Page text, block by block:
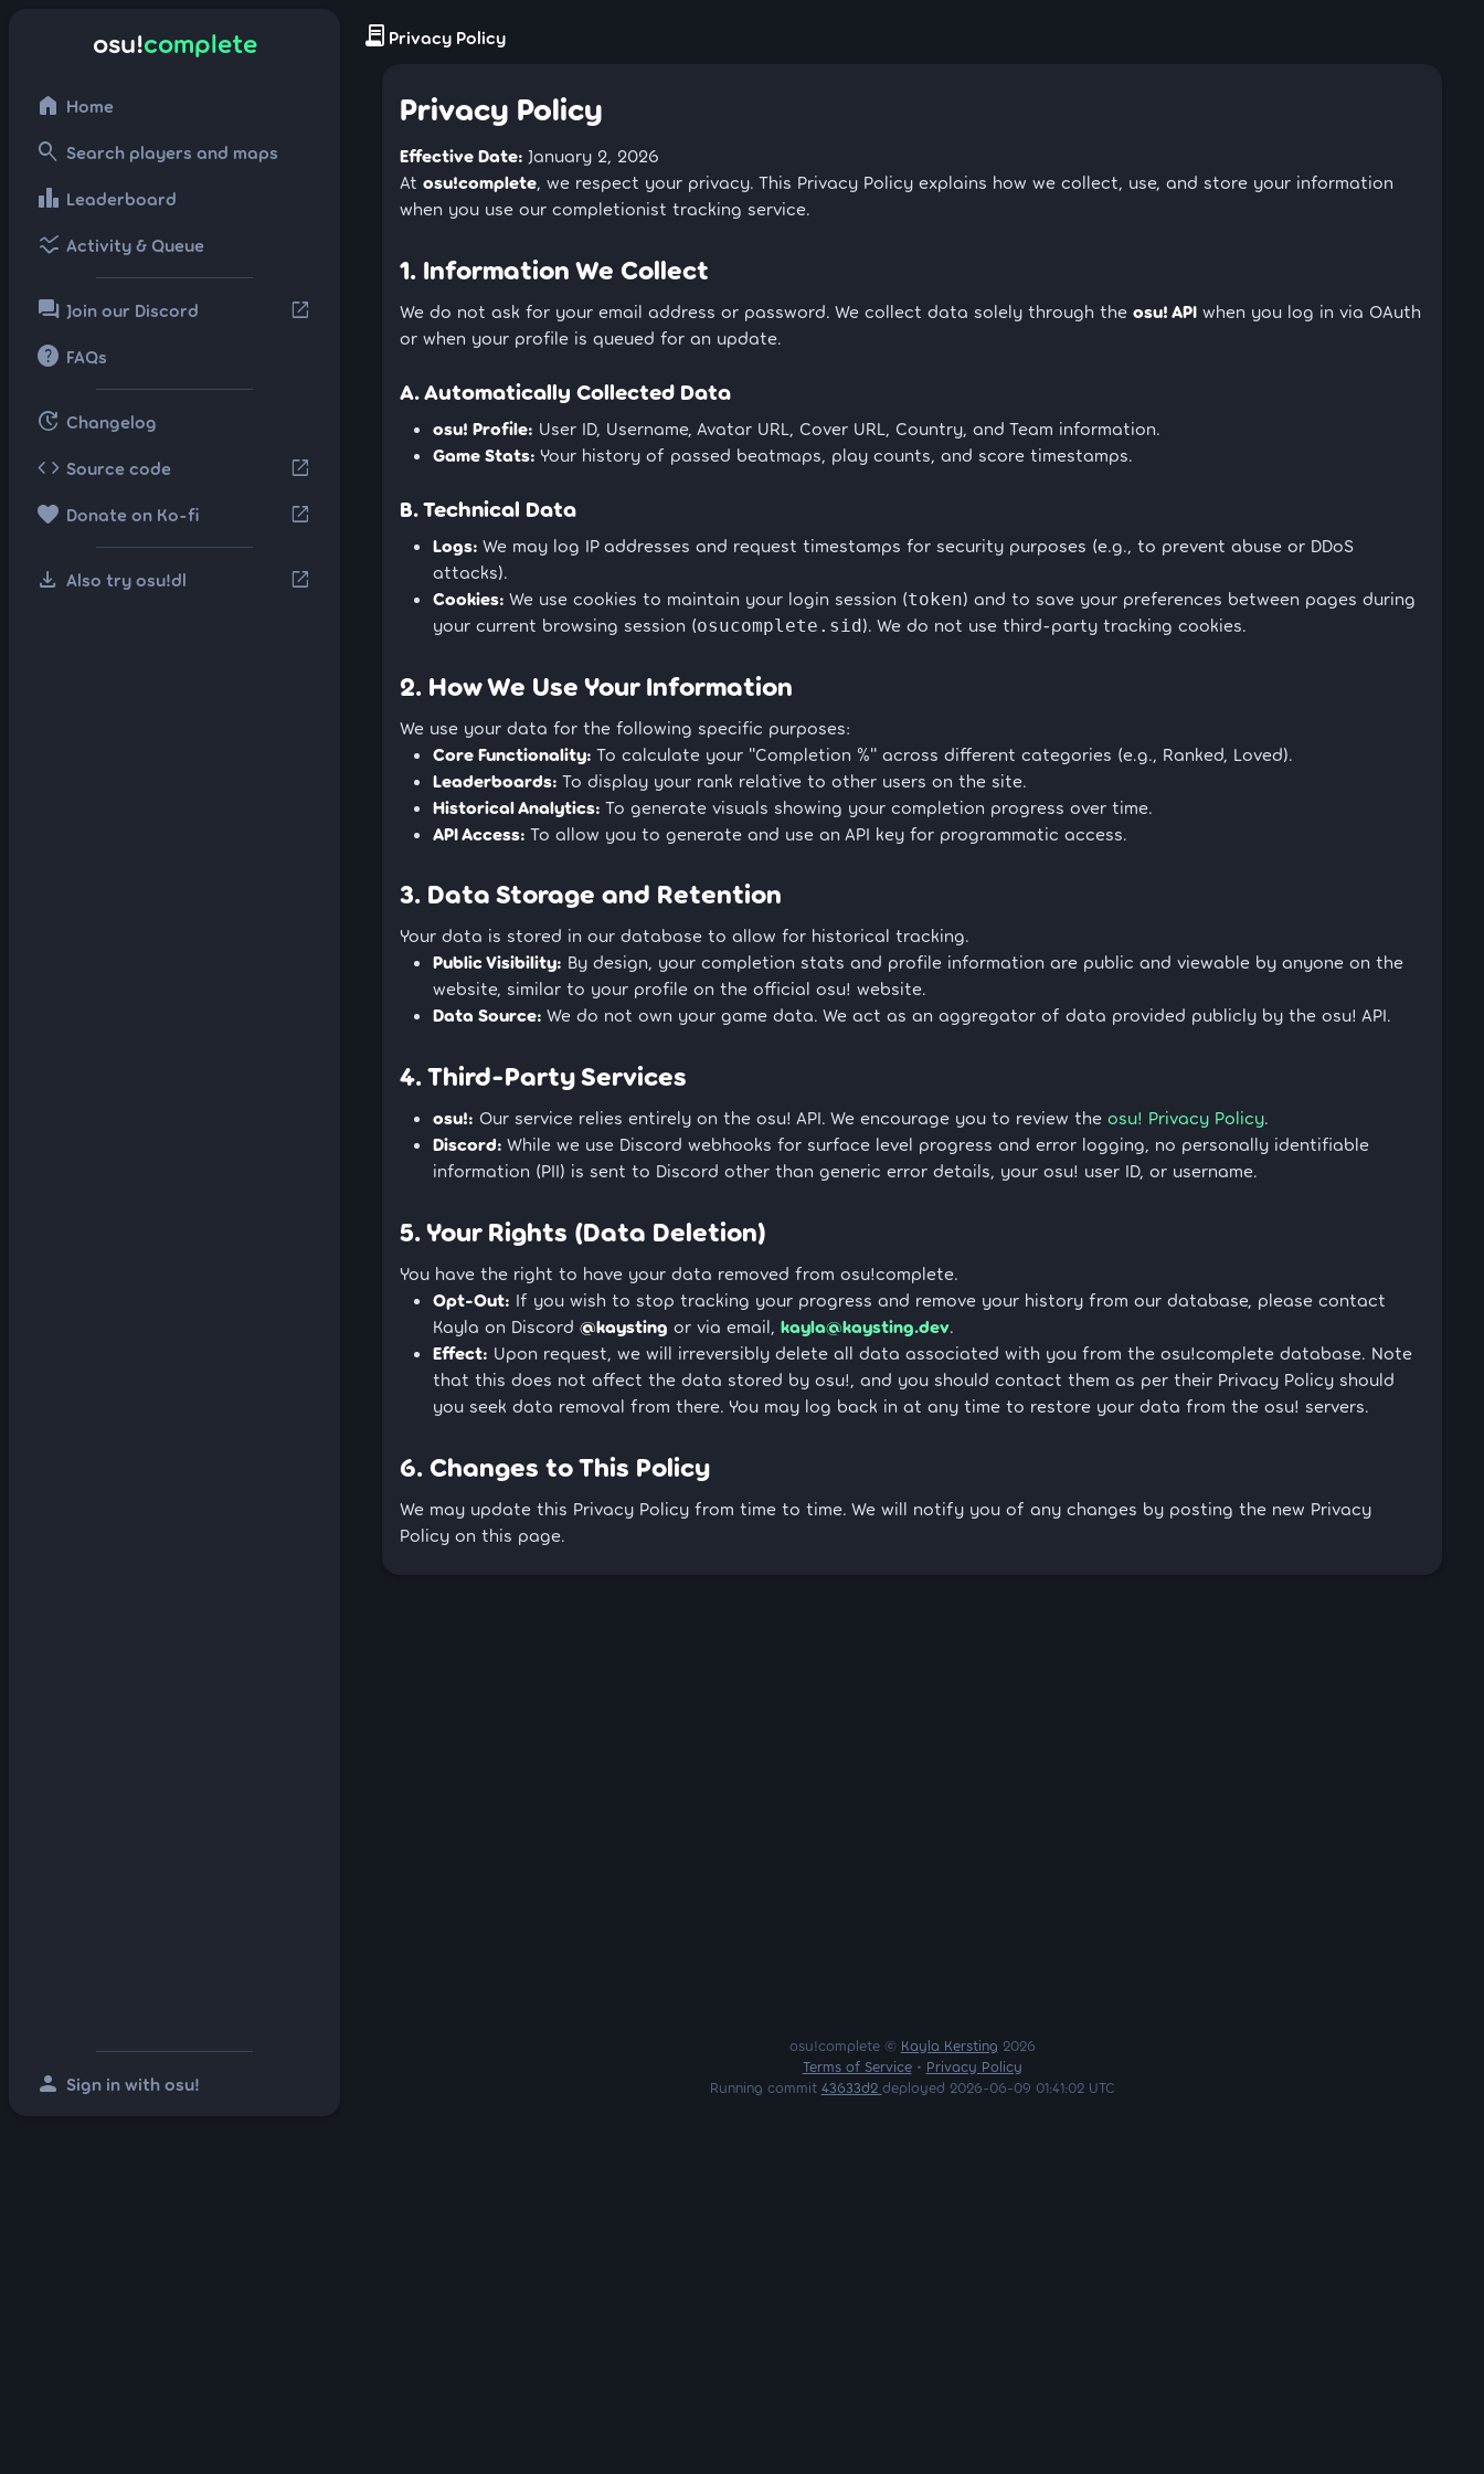
osu!complete
home Home
search Search players and maps
leaderboard Leaderboard
ssid_chart Activity & Queue
forum Join our Discord open_in_new
help FAQs
update Changelog
code Source code open_in_new
favorite Donate on Ko-fi open_in_new
download Also try osu!dl open_in_new
person Sign in with osu!
contract Privacy Policy
Privacy Policy
Effective Date: January 2, 2026
At osu!complete, we respect your privacy. This Privacy Policy explains how we collect, use, and store your information
when you use our completionist tracking service.
1. Information We Collect
We do not ask for your email address or password. We collect data solely through the osu! API when you log in via OAuth
or when your profile is queued for an update.
A. Automatically Collected Data
osu! Profile: User ID, Username, Avatar URL, Cover URL, Country, and Team information.
Game Stats: Your history of passed beatmaps, play counts, and score timestamps.
B. Technical Data
Logs: We may log IP addresses and request timestamps for security purposes (e.g., to prevent abuse or DDoS
attacks).
Cookies: We use cookies to maintain your login session (token) and to save your preferences between pages during
your current browsing session (osucomplete.sid). We do not use third-party tracking cookies.
2. How We Use Your Information
We use your data for the following specific purposes:
Core Functionality: To calculate your "Completion %" across different categories (e.g., Ranked, Loved).
Leaderboards: To display your rank relative to other users on the site.
Historical Analytics: To generate visuals showing your completion progress over time.
API Access: To allow you to generate and use an API key for programmatic access.
3. Data Storage and Retention
Your data is stored in our database to allow for historical tracking.
Public Visibility: By design, your completion stats and profile information are public and viewable by anyone on the
website, similar to your profile on the official osu! website.
Data Source: We do not own your game data. We act as an aggregator of data provided publicly by the osu! API.
4. Third-Party Services
osu!: Our service relies entirely on the osu! API. We encourage you to review the osu! Privacy Policy.
Discord: While we use Discord webhooks for surface level progress and error logging, no personally identifiable
information (PII) is sent to Discord other than generic error details, your osu! user ID, or username.
5. Your Rights (Data Deletion)
You have the right to have your data removed from osu!complete.
Opt-Out: If you wish to stop tracking your progress and remove your history from our database, please contact
Kayla on Discord @kaysting or via email, kayla@kaysting.dev.
Effect: Upon request, we will irreversibly delete all data associated with you from the osu!complete database. Note
that this does not affect the data stored by osu!, and you should contact them as per their Privacy Policy should
you seek data removal from there. You may log back in at any time to restore your data from the osu! servers.
6. Changes to This Policy
We may update this Privacy Policy from time to time. We will notify you of any changes by posting the new Privacy
Policy on this page.
osu!complete © Kayla Kersting 2026
Terms of Service• Privacy Policy
Running commit 43633d2 deployed 2026-06-09 01:41:02 UTC